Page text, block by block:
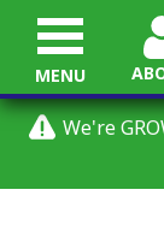
We're
MENU